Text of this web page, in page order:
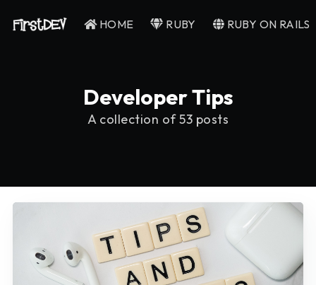
HOME RUBY RUBY ON RAILS
Developer Tips
A collection of 53 posts